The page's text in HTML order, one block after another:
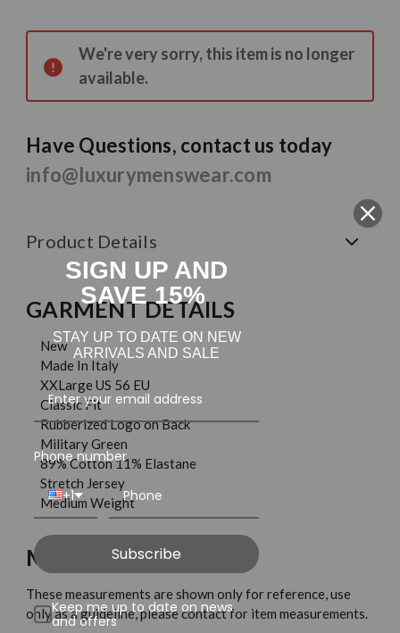
Stock:
We're very sorry, this item is no longer
available.
Have Questions, contact us today
info@luxurymenswear.com
Product Details
GARMENT DETAILS
New
Made In Italy
XXLarge US 56 EU
Classic Fit
Rubberized Logo on Back
Military Green
89% Cotton 11% Elastane
Stretch Jersey
Medium Weight
MEASUREMENTS
These measurements are shown only for reference, use
only as a guideline, please contact for item measurements.
SIGN UP AND
SAVE 15%
STAY UP TO DATE ON NEW
ARRIVALS AND SALE
Phone number
+1
Subscribe
Keep me up to date on news
and offers